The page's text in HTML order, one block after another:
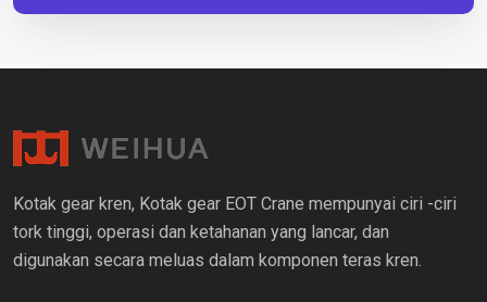
Kotak gear kren, Kotak gear EOT Crane mempunyai ciri -ciri
tork tinggi, operasi dan ketahanan yang lancar, dan
digunakan secara meluas dalam komponen teras kren.